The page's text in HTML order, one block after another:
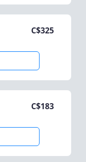
C$325
C$183